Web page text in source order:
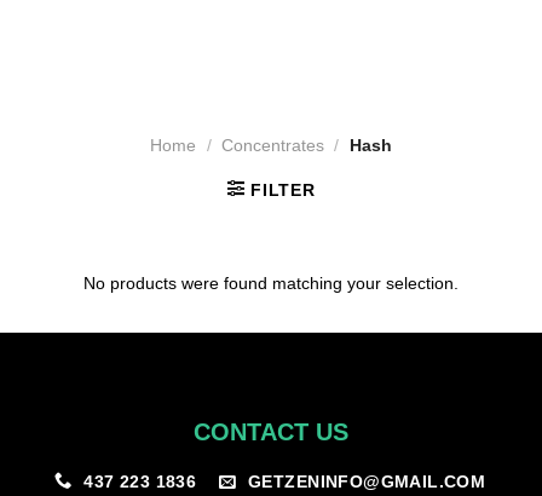
Home / Concentrates / Hash
FILTER
No products were found matching your selection.
CONTACT US
437 223 1836 GETZENINFO@GMAIL.COM